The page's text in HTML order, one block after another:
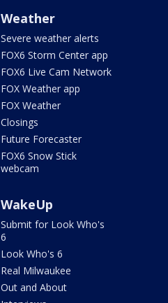
Weather
Severe weather alerts
FOX6 Storm Center app
FOX6 Live Cam Network
FOX Weather app
FOX Weather
Closings
Future Forecaster
FOX6 Snow Stick
webcam
WakeUp
Submit for Look Who's
6
Look Who's 6
Real Milwaukee
Out and About